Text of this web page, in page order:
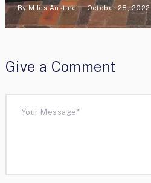
ByMiles Austine October 28, 2022
Give a Comment